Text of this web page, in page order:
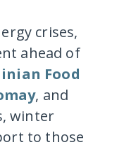
crises,
ahead of
Food
, and
winter
to those